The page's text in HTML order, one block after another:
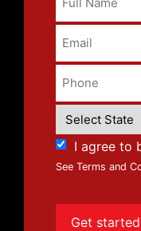
I agree to
See Terms and
Get started